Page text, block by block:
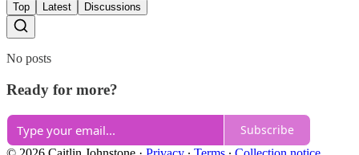
Top Latest Discussions
No posts
Ready for more?
Subscribe